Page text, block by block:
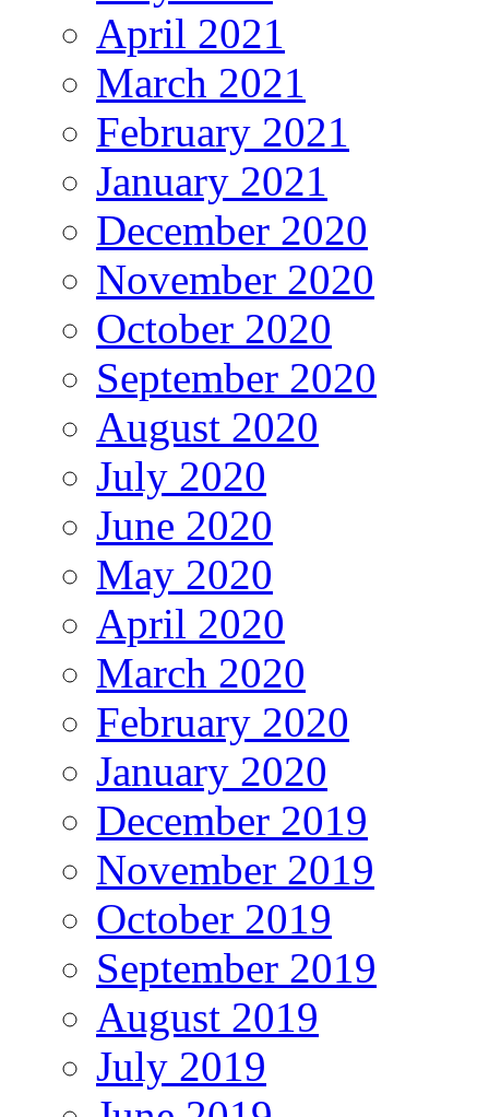
April 2021
March 2021
February 2021
January 2021
December 2020
November 2020
October 2020
September 2020
August 2020
July 2020
June 2020
May 2020
April 2020
March 2020
February 2020
January 2020
December 2019
November 2019
October 2019
September 2019
August 2019
July 2019